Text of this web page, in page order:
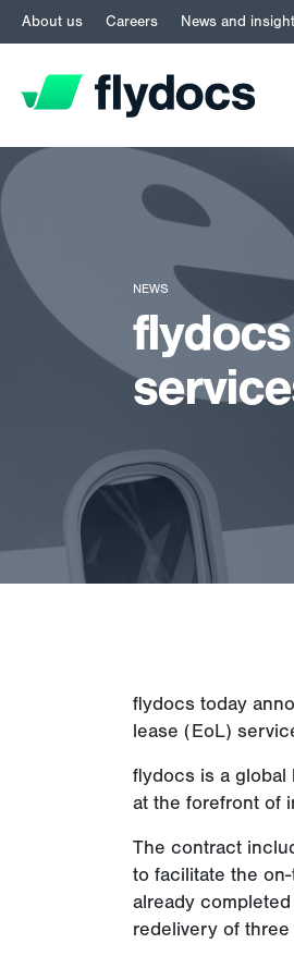
About us Careers News and
NEWS
flydocs today
lease (EoL)
flydocs is a global
at the forefront of
The contract
to facilitate the
already
redelivery of